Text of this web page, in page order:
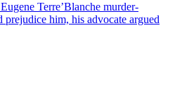
Terre’Blanche murder-
him, his advocate argued